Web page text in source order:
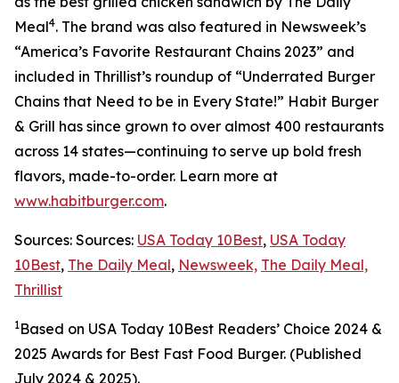
Meal4. The brand was also featured in Newsweek’s
“America’s Favorite Restaurant Chains 2023” and
included in Thrillist’s roundup of “Underrated Burger
Chains that Need to be in Every State!” Habit Burger
& Grill has since grown to over almost 400 restaurants
across 14 states—continuing to serve up bold fresh
flavors, made-to-order. Learn more at
www.habitburger.com.
Sources: Sources: USA Today 10Best, USA Today
10Best, The Daily Meal, Newsweek, The Daily Meal,
Thrillist
1Based on USA Today 10Best Readers’ Choice 2024 &
2025 Awards for Best Fast Food Burger. (Published
July 2024 & 2025).